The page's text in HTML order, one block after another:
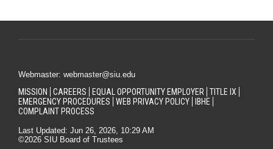
Webmaster: webmaster@siu.edu
MISSION CAREERS EQUAL OPPORTUNITY EMPLOYER
TITLE IX
EMERGENCY PROCEDURES
WEB PRIVACY POLICY
IBHE
COMPLAINT PROCESS
Last Updated: Jun 26, 2026, 10:29 AM
©2026 SIU Board of Trustees